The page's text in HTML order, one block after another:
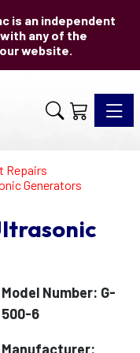
is an independent
any of the
website.
Repairs
Generators
Model Number: G-
500-6
Manufacturer: